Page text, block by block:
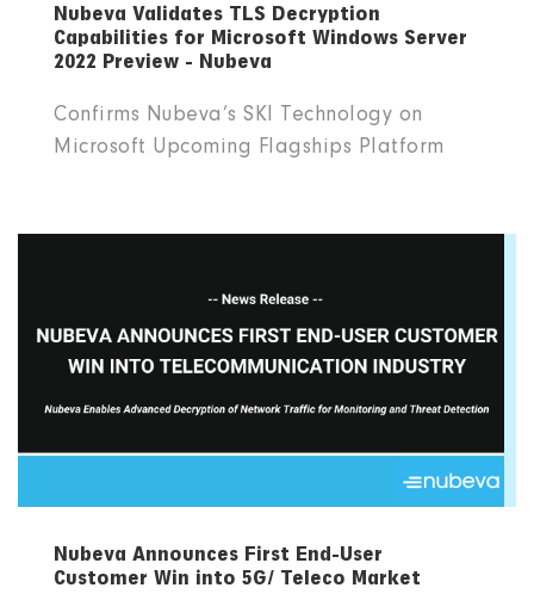
Nubeva Validates TLS Decryption
Capabilities for Microsoft Windows Server
2022 Preview - Nubeva
Confirms Nubeva’s SKI Technology on
Microsoft Upcoming Flagships Platform
Nubeva Announces First End-User
Customer Win into 5G/ Teleco Market